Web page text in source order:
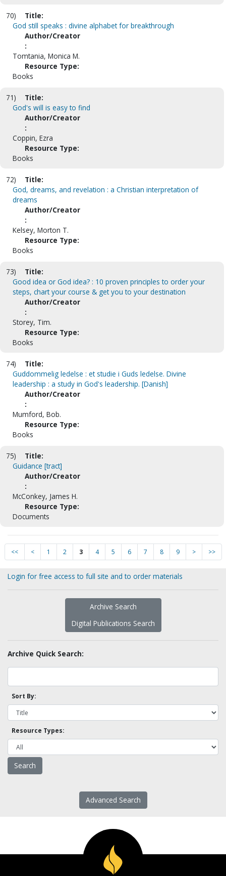
70)
Title:
God still speaks : divine alphabet for breakthrough
Author/Creator
:
Tomtania, Monica M.
Resource Type:
Books
71)
Title:
God's will is easy to find
Author/Creator
:
Coppin, Ezra
Resource Type:
Books
72)
Title:
God, dreams, and revelation : a Christian interpretation of
dreams
Author/Creator
:
Kelsey, Morton T.
Resource Type:
Books
73)
Title:
Good idea or God idea? : 10 proven principles to order your
steps, chart your course & get you to your destination
Author/Creator
:
Storey, Tim.
Resource Type:
Books
74)
Title:
Guddommelig ledelse : et studie i Guds ledelse. Divine
leadership : a study in God's leadership. [Danish]
Author/Creator
:
Mumford, Bob.
Resource Type:
Books
75)
Title:
Guidance [tract]
Author/Creator
:
McConkey, James H.
Resource Type:
Documents
<< < 1 2 3 4 5 6 7 8 9 > >>
Login for free access to full site and to order materials
Archive Search
Digital Publications Search
Archive Quick Search:
Sort By:
Resource Types:
Advanced Search